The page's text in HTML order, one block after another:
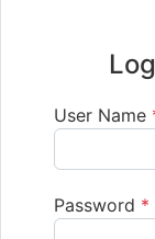
User Name
Password *